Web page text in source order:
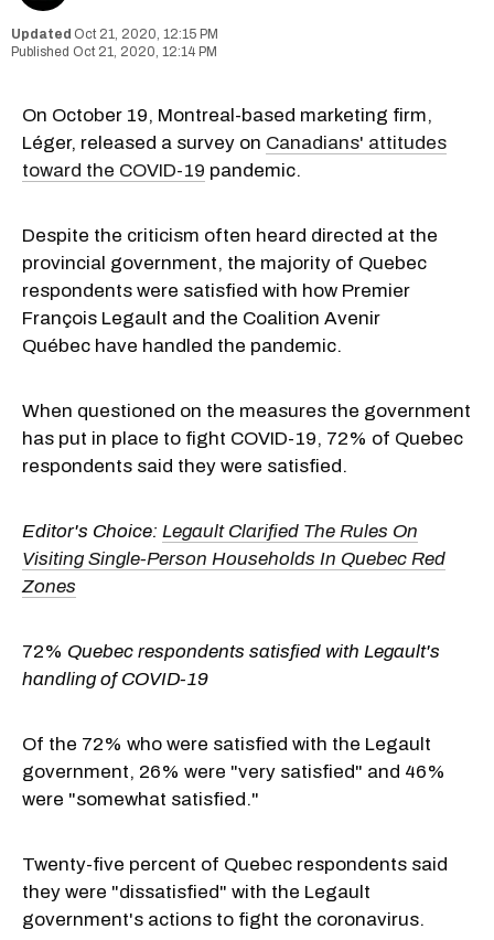
Oct 21, 2020, 12:15 PM
Oct 21, 2020, 12:14 PM
On October 19, Montreal-based marketing firm,
Léger, released a survey on Canadians' attitudes
toward the COVID-19 pandemic.
Despite the criticism often heard directed at the
provincial government, the majority of Quebec
respondents were satisfied with how Premier
François Legault and the Coalition Avenir
Québec have handled the pandemic.
When questioned on the measures the government
has put in place to fight COVID-19, 72% of Quebec
respondents said they were satisfied.
Editor's Choice: Legault Clarified The Rules On
Visiting Single-Person Households In Quebec Red
Zones
72% Quebec respondents satisfied with Legault's
handling of COVID-19
Of the 72% who were satisfied with the Legault
government, 26% were "very satisfied" and 46%
were "somewhat satisfied."
Twenty-five percent of Quebec respondents said
they were "dissatisfied" with the Legault
government's actions to fight the coronavirus.